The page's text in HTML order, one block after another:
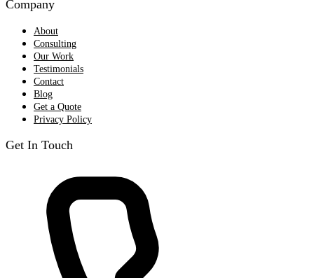
Company
About
Consulting
Our Work
Testimonials
Contact
Blog
Get a Quote
Privacy Policy
Get In Touch